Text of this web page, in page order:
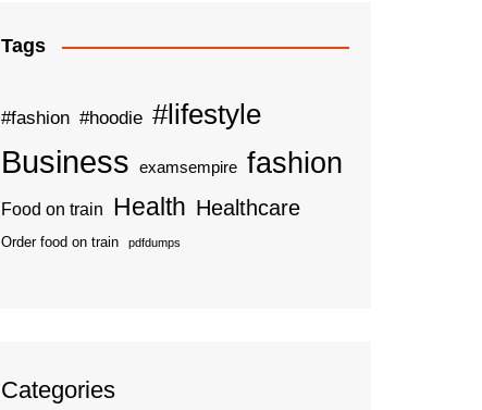
Tags
#fashion #hoodie #lifestyle
Business examsempire fashion
Food on train Health Healthcare
Order food on train pdfdumps
Categories